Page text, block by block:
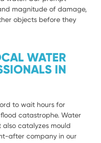
magnitude of damage,
objects before they
WATER
IN
to wait hours for
catastrophe. Water
catalyzes mould
after company in our